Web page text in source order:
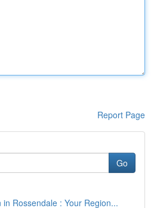
Report Page
Go
Rossendale : Your Region...